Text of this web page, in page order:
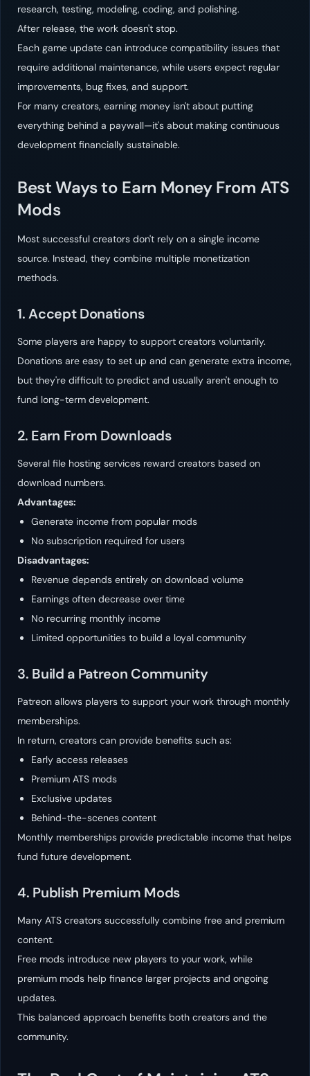
research, testing, modeling, coding, and polishing.
After release, the work doesn't stop.
Each game update can introduce compatibility issues that
require additional maintenance, while users expect regular
improvements, bug fixes, and support.
For many creators, earning money isn't about putting
everything behind a paywall—it's about making continuous
development financially sustainable.
Best Ways to Earn Money From ATS
Mods
Most successful creators don't rely on a single income
source. Instead, they combine multiple monetization
methods.
1. Accept Donations
Some players are happy to support creators voluntarily.
Donations are easy to set up and can generate extra income,
but they're difficult to predict and usually aren't enough to
fund long-term development.
2. Earn From Downloads
Several file hosting services reward creators based on
download numbers.
Advantages:
Generate income from popular mods
No subscription required for users
Disadvantages:
Revenue depends entirely on download volume
Earnings often decrease over time
No recurring monthly income
Limited opportunities to build a loyal community
3. Build a Patreon Community
Patreon allows players to support your work through monthly
memberships.
In return, creators can provide benefits such as:
Early access releases
Premium ATS mods
Exclusive updates
Behind-the-scenes content
Monthly memberships provide predictable income that helps
fund future development.
4. Publish Premium Mods
Many ATS creators successfully combine free and premium
content.
Free mods introduce new players to your work, while
premium mods help finance larger projects and ongoing
updates.
This balanced approach benefits both creators and the
community.